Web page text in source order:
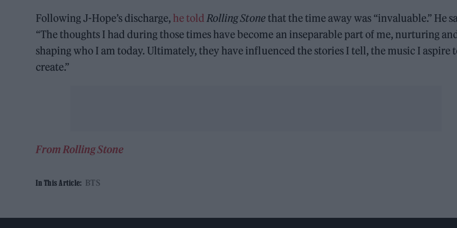
Following J-Hope’s discharge, he told Rolling Stonethat the time away was “invaluable.” He
“The thoughts I had during those times have become an inseparable part of me, nurturing
shaping who I am today. Ultimately, they have influenced the stories I tell, the music I aspire
create.”
From Rolling Stone
In This Article: BTS